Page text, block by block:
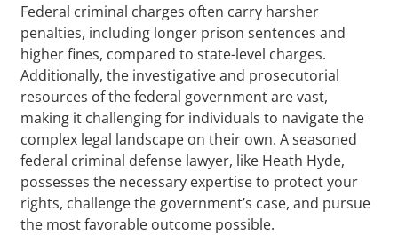
Federal criminal charges often carry harsher
penalties, including longer prison sentences and
higher fines, compared to state-level charges.
Additionally, the investigative and prosecutorial
resources of the federal government are vast,
making it challenging for individuals to navigate the
complex legal landscape on their own. A seasoned
federal criminal defense lawyer, like Heath Hyde,
possesses the necessary expertise to protect your
rights, challenge the government’s case, and pursue
the most favorable outcome possible.